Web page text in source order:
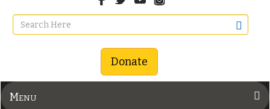
Donate
Menu